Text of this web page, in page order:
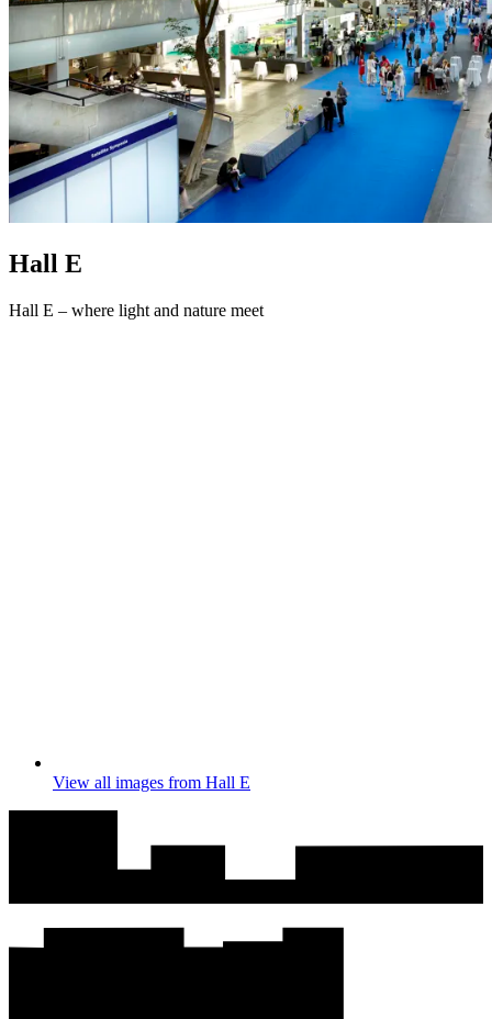
Hall E
Hall E – where light and nature meet
View all images from Hall E